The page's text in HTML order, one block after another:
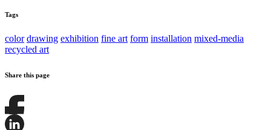
Tags
color drawing exhibition fine art form installation mixed-media
recycled art
Share this page
Share